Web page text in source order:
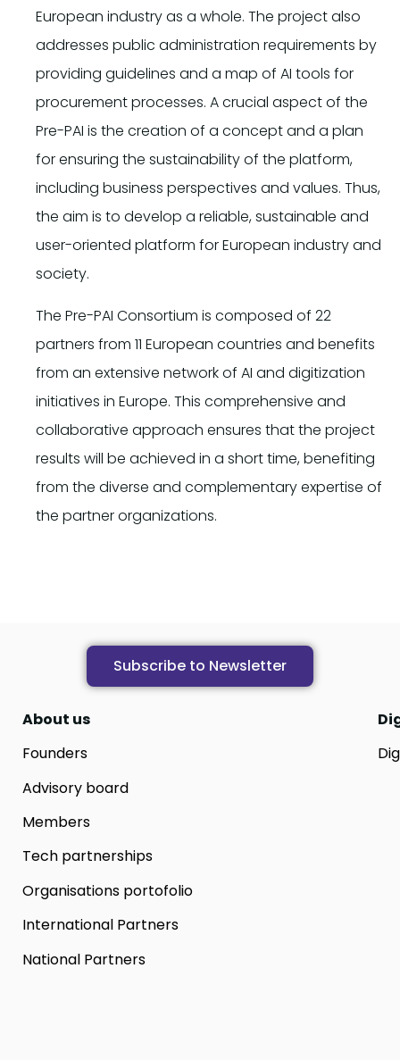
European industry as a whole. The project also
addresses public administration requirements by
providing guidelines and a map of AI tools for
procurement processes. A crucial aspect of the
Pre-PAI is the creation of a concept and a plan
for ensuring the sustainability of the platform,
including business perspectives and values. Thus,
the aim is to develop a reliable, sustainable and
user-oriented platform for European industry and
society.
The Pre-PAI Consortium is composed of 22
partners from 11 European countries and benefits
from an extensive network of AI and digitization
initiatives in Europe. This comprehensive and
collaborative approach ensures that the project
results will be achieved in a short time, benefiting
from the diverse and complementary expertise of
the partner organizations.
Subscribe to Newsletter
About us
Founders
Advisory board
Members
Tech partnerships
Organisations portofolio
International Partners
National Partners